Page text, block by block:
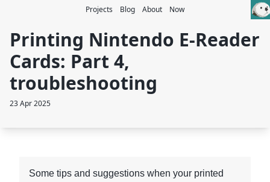
Projects Blog About Now
Printing Nintendo E-Reader
Cards: Part 4,
troubleshooting
23 Apr 2025
Some tips and suggestions when your printed